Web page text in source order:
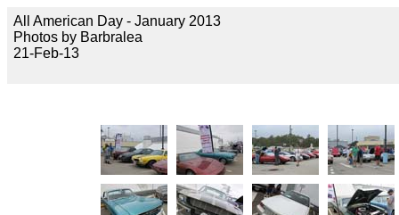
All American Day - January 2013
Photos by Barbralea
21-Feb-13